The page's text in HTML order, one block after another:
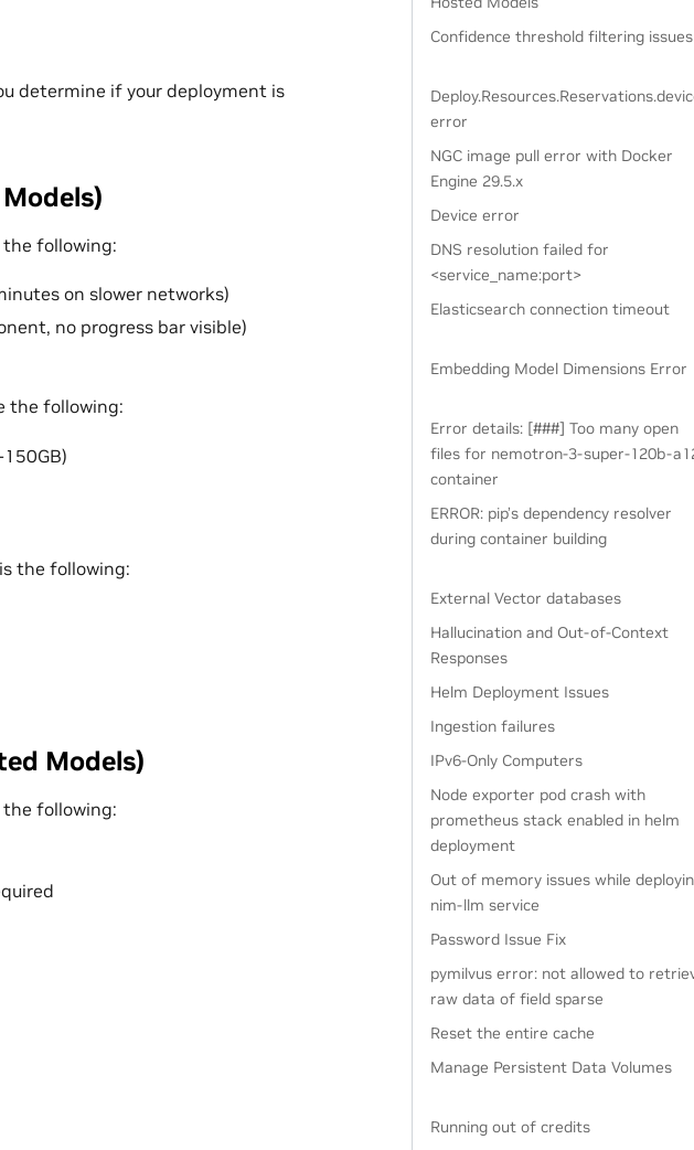
determine if your deployment is
following:
on slower networks)
no progress bar visible)
the following:
the following:
Models)
following:
Confidence threshold filtering issues
error
NGC image pull error with Docker
Engine 29.5.x
Device error
DNS resolution failed for
<service_name:port>
Elasticsearch connection timeout
Embedding Model Dimensions Error
Error details: [###] Too many open
files for nemotron-3-super-120b-
container
ERROR: pip’s dependency resolver
during container building
External Vector databases
Hallucination and Out-of-Context
Responses
Helm Deployment Issues
Ingestion failures
IPv6-Only Computers
Node exporter pod crash with
prometheus stack enabled in helm
deployment
Out of memory issues while
nim-llm service
Password Issue Fix
pymilvus error: not allowed to
raw data of field sparse
Reset the entire cache
Manage Persistent Data Volumes
Running out of credits